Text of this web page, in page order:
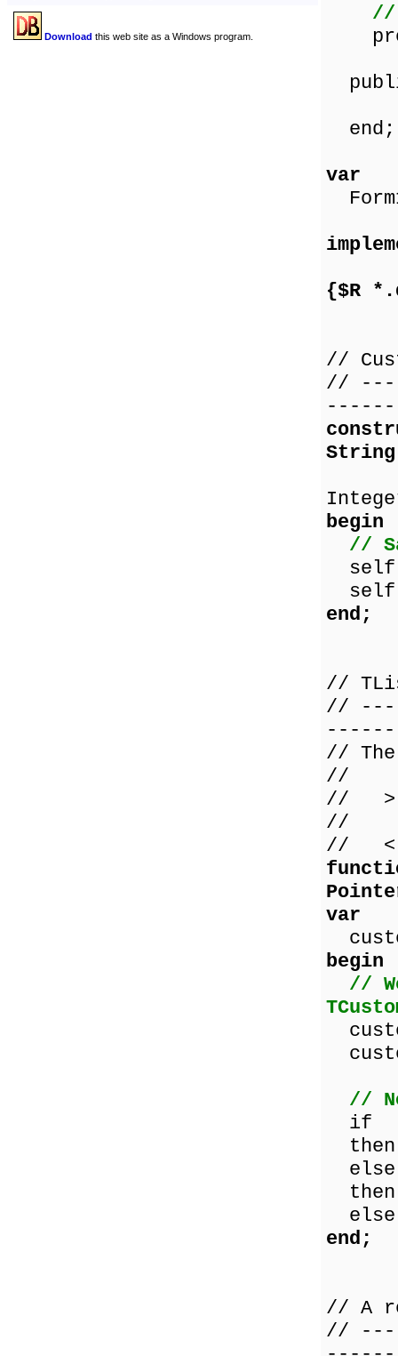
Download this web site as a Windows program.
//
end;
var
{$R
//
//
begin
//
end;
//
//
//
//
// >
// 0 :
// < 0
var
begin
//
//
if
then
else
then
else
end;
// A
//